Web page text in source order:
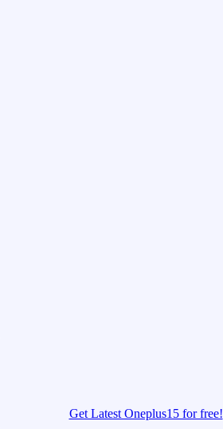
Get Latest Oneplus15 for free!